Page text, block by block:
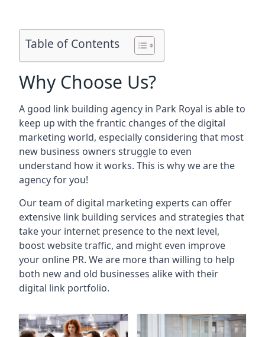
Table of Contents
Why Choose Us?
A good link building agency in Park Royal is able to
keep up with the frantic changes of the digital
marketing world, especially considering that most
new business owners struggle to even
understand how it works. This is why we are the
agency for you!
Our team of digital marketing experts can offer
extensive link building services and strategies that
take your internet presence to the next level,
boost website traffic, and might even improve
your online PR. We are more than willing to help
both new and old businesses alike with their
digital link portfolio.